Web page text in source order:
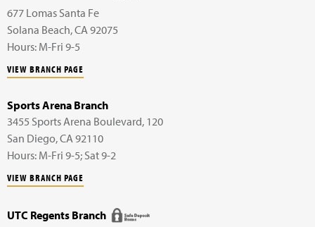
677 Lomas Santa Fe
Solana Beach,CA 92075
Hours: M-Fri 9-5
VIEW BRANCH PAGE
Sports Arena Branch
3455 Sports Arena Boulevard, 120
San Diego,CA 92110
Hours: M-Fri 9-5; Sat 9-2
VIEW BRANCH PAGE
UTC Regents Branch